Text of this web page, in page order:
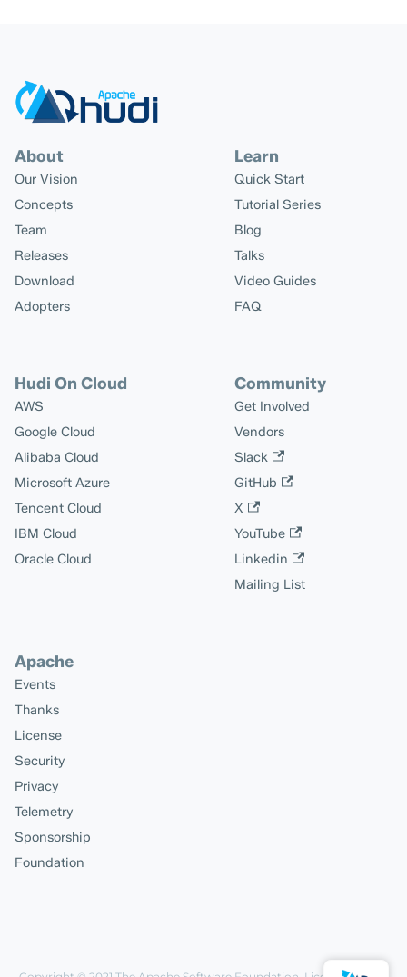
About
Our Vision
Concepts
Team
Releases
Download
Adopters
Learn
Quick Start
Tutorial Series
Blog
Talks
Video Guides
FAQ
Hudi On Cloud
AWS
Google Cloud
Alibaba Cloud
Microsoft Azure
Tencent Cloud
IBM Cloud
Oracle Cloud
Community
Get Involved
Vendors
Slack
GitHub
X
YouTube
Linkedin
Mailing List
Apache
Events
Thanks
License
Security
Privacy
Telemetry
Sponsorship
Foundation